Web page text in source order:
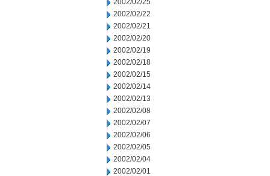
2002/02/25
2002/02/22
2002/02/21
2002/02/20
2002/02/19
2002/02/18
2002/02/15
2002/02/14
2002/02/13
2002/02/08
2002/02/07
2002/02/06
2002/02/05
2002/02/04
2002/02/01